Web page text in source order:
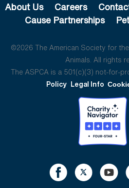
About Us Careers
Cause Partnerships
©2026 The American Society for
Animals. All rights
The ASPCA is a 501(c)(3) not-for-
Policy Legal Info